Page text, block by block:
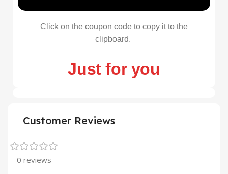
Click on the coupon code to copy it to the
clipboard.
Just for you
Customer Reviews
0 reviews